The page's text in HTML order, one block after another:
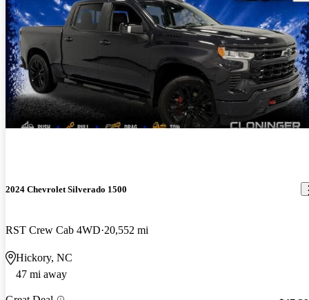
2024 Chevrolet Silverado 1500
RST Crew Cab 4WD 20,552 mi
Hickory, NC
47 mi away